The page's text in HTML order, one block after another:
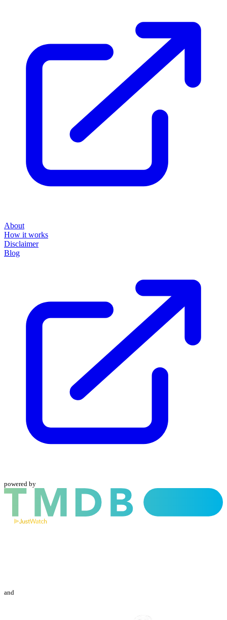
About
How it works
Disclaimer
Blog
powered by
and